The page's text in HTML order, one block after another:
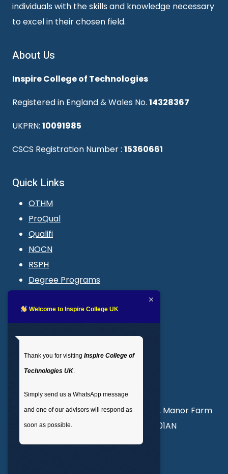
individuals with the skills and knowledge necessary
to excel in their chosen field.
About Us
Inspire College of Technologies
Registered in England & Wales No. 14328367
UKPRN: 10091985
CSCS Registration Number : 15360661
Quick Links
OTHM
ProQual
Qualifi
NOCN
RSPH
Degree Programs
LMS login
: 02035 764371
Unit 3, Abercorn Commercial Centre, Manor Farm
Road, Wembley, London, England, HA01AN
Welcome to Inspire College UK
Thank you for visiting Inspire College of
Technologies UK.
Simply send us a WhatsApp message
and one of our advisors will respond as
soon as possible.